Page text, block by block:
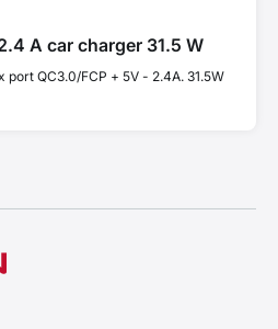
A car charger 31.5 W
QC3.0/FCP + 5V - 2.4A. 31.5W